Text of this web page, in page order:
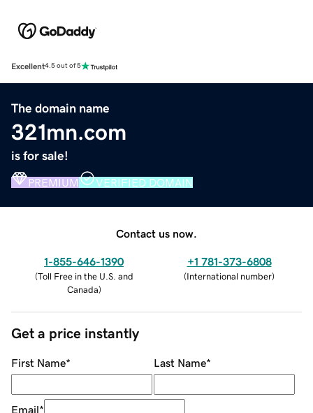
Excellent4.5 out of 5
The domain name
321mn.com
is for sale!
PREMIUM VERIFIED DOMAIN
Contact us now.
1-855-646-1390
(Toll Free in the U.S. and
Canada)
+1 781-373-6808
(International number)
Get a price instantly
First Name* Last Name*
Email*